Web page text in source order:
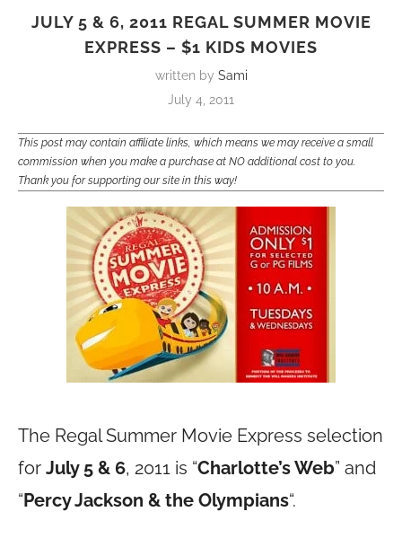
JULY 5 & 6, 2011 REGAL SUMMER MOVIE
EXPRESS – $1 KIDS MOVIES
written by Sami
July 4, 2011
This post may contain affiliate links, which means we may receive a small
commission when you make a purchase at NO additional cost to you.
Thank you for supporting our site in this way!
The Regal Summer Movie Express selection
for July 5 & 6, 2011 is “Charlotte’s Web” and
“Percy Jackson & the Olympians“.